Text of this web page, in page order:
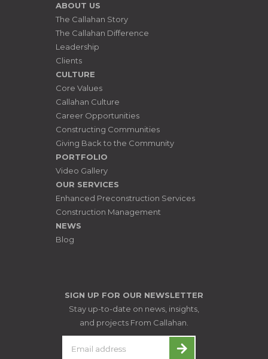
ABOUT US
The Callahan Story
The Callahan Difference
Leadership
Clients
CULTURE
Core Values
Callahan Culture
Career Opportunities
Constructing Communities
Giving Back to the Community
PORTFOLIO
Video Gallery
OUR SERVICES
Enhanced Preconstruction Services
Construction Management
NEWS
Blog
SIGN UP FOR OUR NEWSLETTER
Stay up-to-date on news, insights,
and projects From Callahan.